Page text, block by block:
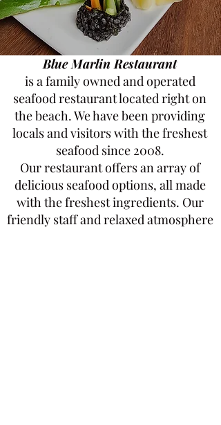
Blue Marlin Restaurant
is a family owned and operated
seafood restaurant located right on
the beach. We have been providing
locals and visitors with the freshest
seafood since 2008.
Our restaurant offers an array of
delicious seafood options, all made
with the freshest ingredients. Our
friendly staff and relaxed atmosphere